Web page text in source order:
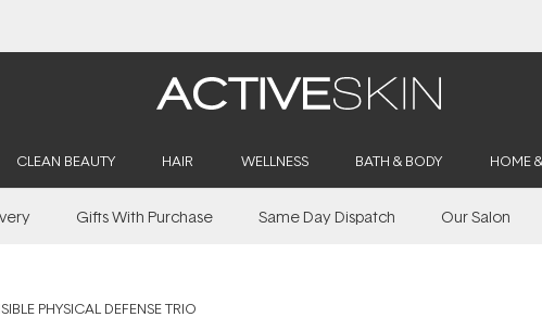
CLEAN BEAUTY HAIR WELLNESS BATH & BODY HOME
Gifts With Purchase Same Day Dispatch Our Salon
PHYSICAL DEFENSE TRIO